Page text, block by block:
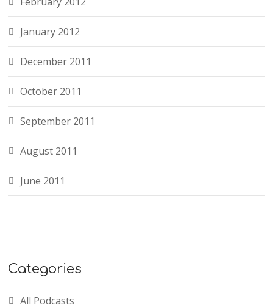
January 2012
December 2011
October 2011
September 2011
August 2011
June 2011
Categories
All Podcasts